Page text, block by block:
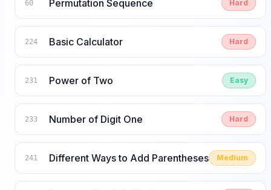
60 Permutation Sequence Hard
224 Basic Calculator Hard
231 Power of Two Easy
233 Number of Digit One Hard
241 Different Ways to Add Parentheses Medium